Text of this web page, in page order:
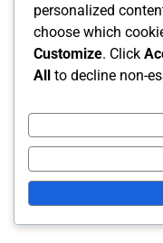
Search
Archives
personalized
choose which
Customize. Click
All to decline non-